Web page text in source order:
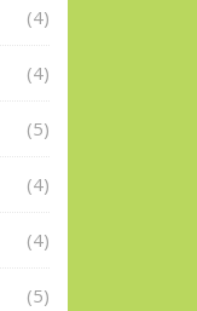
(4)
(4)
(5)
(4)
(4)
(5)